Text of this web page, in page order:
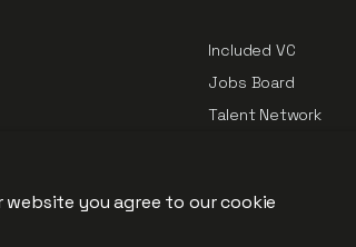
Included VC
Jobs Board
Talent Network
website you agree to ourcookie